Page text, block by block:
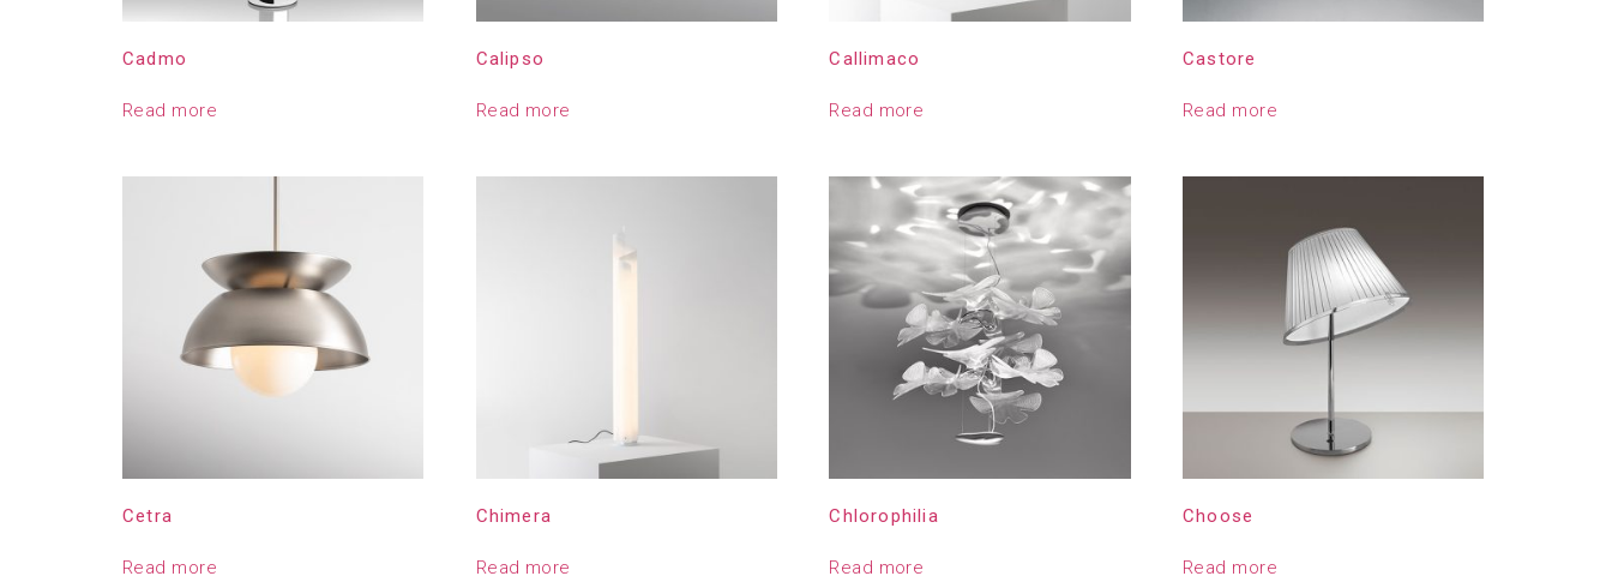
Cadmo
Read more
Calipso
Read more
Callimaco
Read more
Castore
Read more
Cetra
Read more
Chimera
Read more
Chlorophilia
Read more
Choose
Read more